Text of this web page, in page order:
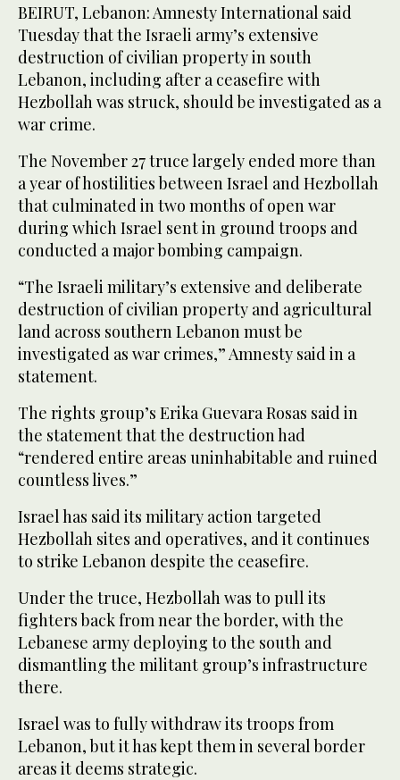
BEIRUT, Lebanon: Amnesty International said
Tuesday that the Israeli army’s extensive
destruction of civilian property in south
Lebanon, including after a ceasefire with
Hezbollah was struck, should be investigated as a
war crime.
The November 27 truce largely ended more than
a year of hostilities between Israel and Hezbollah
that culminated in two months of open war
during which Israel sent in ground troops and
conducted a major bombing campaign.
“The Israeli military’s extensive and deliberate
destruction of civilian property and agricultural
land across southern Lebanon must be
investigated as war crimes,” Amnesty said in a
statement.
The rights group’s Erika Guevara Rosas said in
the statement that the destruction had
“rendered entire areas uninhabitable and ruined
countless lives.”
Israel has said its military action targeted
Hezbollah sites and operatives, and it continues
to strike Lebanon despite the ceasefire.
Under the truce, Hezbollah was to pull its
fighters back from near the border, with the
Lebanese army deploying to the south and
dismantling the militant group’s infrastructure
there.
Israel was to fully withdraw its troops from
Lebanon, but it has kept them in several border
areas it deems strategic.